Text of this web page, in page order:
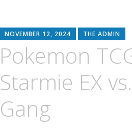
NOVEMBER 12, 2024 THE ADMIN
Pokemon
Starmie EX
Gang